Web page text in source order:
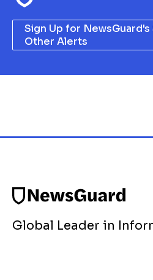
Sign Up for
Other Alerts
Global Leader in